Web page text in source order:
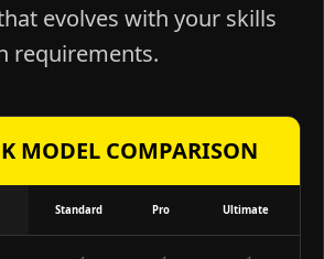
evolves with your skills
requirements.
MODEL COMPARISON
Standard Pro Ultimate